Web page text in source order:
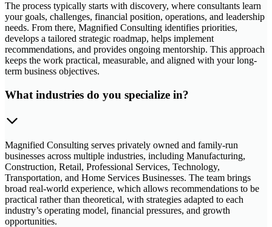
The process typically starts with discovery, where consultants learn
your goals, challenges, financial position, operations, and leadership
needs. From there, Magnified Consulting identifies priorities,
develops a tailored strategic roadmap, helps implement
recommendations, and provides ongoing mentorship. This approach
keeps the work practical, measurable, and aligned with your long-
term business objectives.
What industries do you specialize in?
Magnified Consulting serves privately owned and family-run
businesses across multiple industries, including Manufacturing,
Construction, Retail, Professional Services, Technology,
Transportation, and Home Services Businesses. The team brings
broad real-world experience, which allows recommendations to be
practical rather than theoretical, with strategies adapted to each
industry’s operating model, financial pressures, and growth
opportunities.